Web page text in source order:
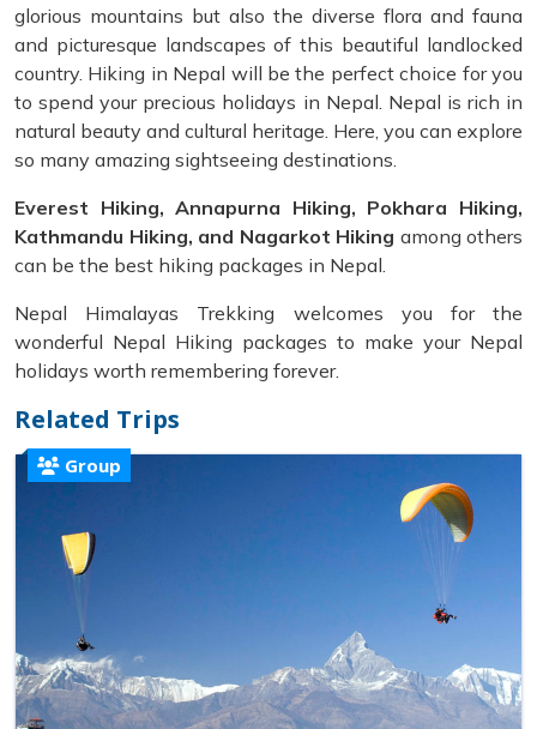
glorious mountains but also the diverse flora and fauna
and picturesque landscapes of this beautiful landlocked
country. Hiking in Nepal will be the perfect choice for you
to spend your precious holidays in Nepal. Nepal is rich in
natural beauty and cultural heritage. Here, you can explore
so many amazing sightseeing destinations.
Everest Hiking, Annapurna Hiking, Pokhara Hiking,
Kathmandu Hiking, and Nagarkot Hiking among others
can be the best hiking packages in Nepal.
Nepal Himalayas Trekking welcomes you for the
wonderful Nepal Hiking packages to make your Nepal
holidays worth remembering forever.
Related Trips
Group